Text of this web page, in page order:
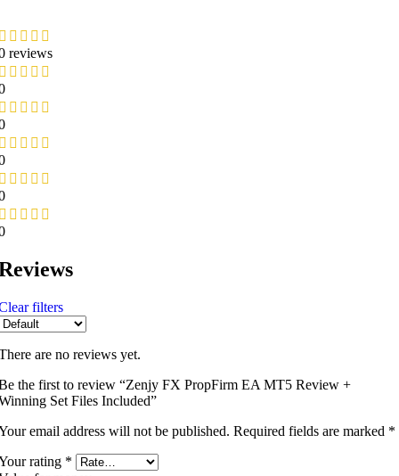
reviews
filters
are no reviews yet.
the first to review “Zenjy FX PropFirm EA MT5 Review +
Set Files Included”
email address will not be published. Required fields are marked *
rating *